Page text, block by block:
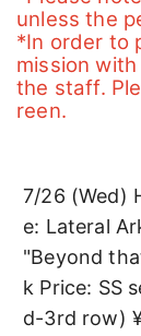
unless the
*In order to
mission
the staff.
reen.
7/26 (Wed)
e: Lateral
"Beyond
k Price: SS
d-3rd row)